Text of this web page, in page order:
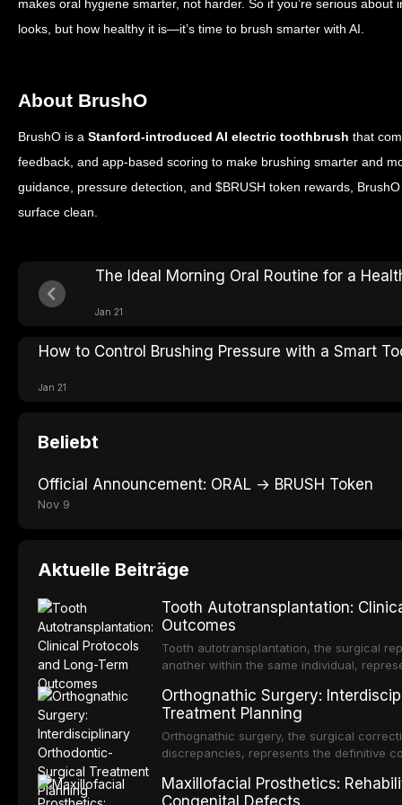
makes oral hygiene smarter, not harder. So if you’re serious
looks, but how healthy it is—it’s time to brush smarter with AI.
About BrushO
BrushO is a Stanford-introduced AI electric toothbrush that
feedback, and app-based scoring to make brushing smarter and
guidance, pressure detection, and $BRUSH token rewards,
surface clean.
The Ideal Morning Oral Routine for a
Jan 21
How to Control Brushing Pressure with a Smart
Jan 21
Beliebt
Official Announcement: ORAL → BRUSH Token
Nov 9
Aktuelle Beiträge
Tooth Autotransplantation:
Outcomes
Tooth autotransplantation, the surgical
another within the same individual,
osseointegration of a titanium fixture, an
Orthognathic Surgery:
Treatment Planning
Orthognathic surgery, the surgical
discrepancies, represents the definitive
aesthetic enhancement but for the
Maxillofacial Prosthetics:
Congenital Defects